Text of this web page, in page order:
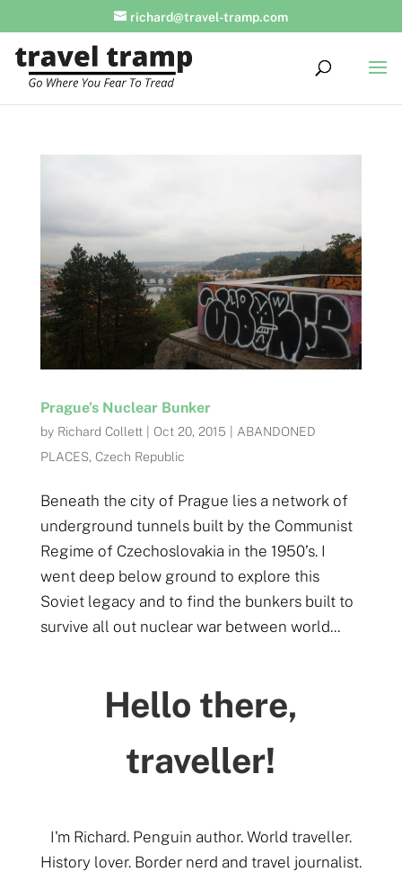
richard@travel-tramp.com
Prague’s Nuclear Bunker
by Richard Collett| Oct 20, 2015
ABANDONED
PLACES, Czech Republic
Beneath the city of Prague lies a network of
underground tunnels built by the Communist
Regime of Czechoslovakia in the 1950’s. I
went deep below ground to explore this
Soviet legacy and to find the bunkers built to
survive all out nuclear war between world...
Hello there,
traveller!
I'm Richard. Penguin author. World traveller.
History lover. Border nerd and travel journalist.